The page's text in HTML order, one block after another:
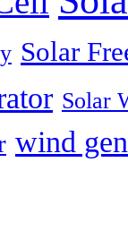
Solar
Solar
wind